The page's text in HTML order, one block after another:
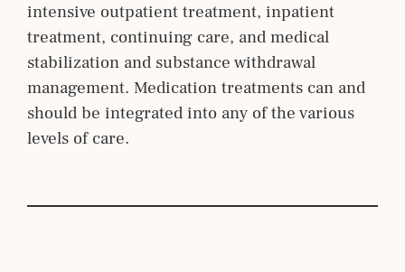
intensive outpatient treatment, inpatient
treatment, continuing care, and medical
stabilization and substance withdrawal
management. Medication treatments can and
should be integrated into any of the various
levels of care.